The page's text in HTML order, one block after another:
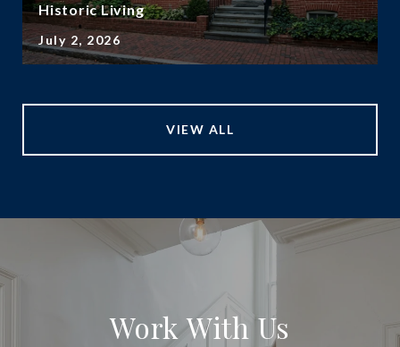
Historic Living
July 2, 2026
VIEW ALL
Work With Us